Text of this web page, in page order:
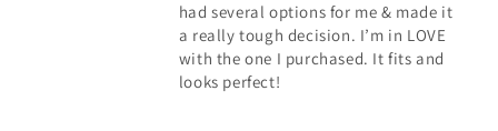
perfect rug to
floors in our
dozens of options